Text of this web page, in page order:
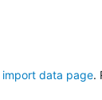
import data page.